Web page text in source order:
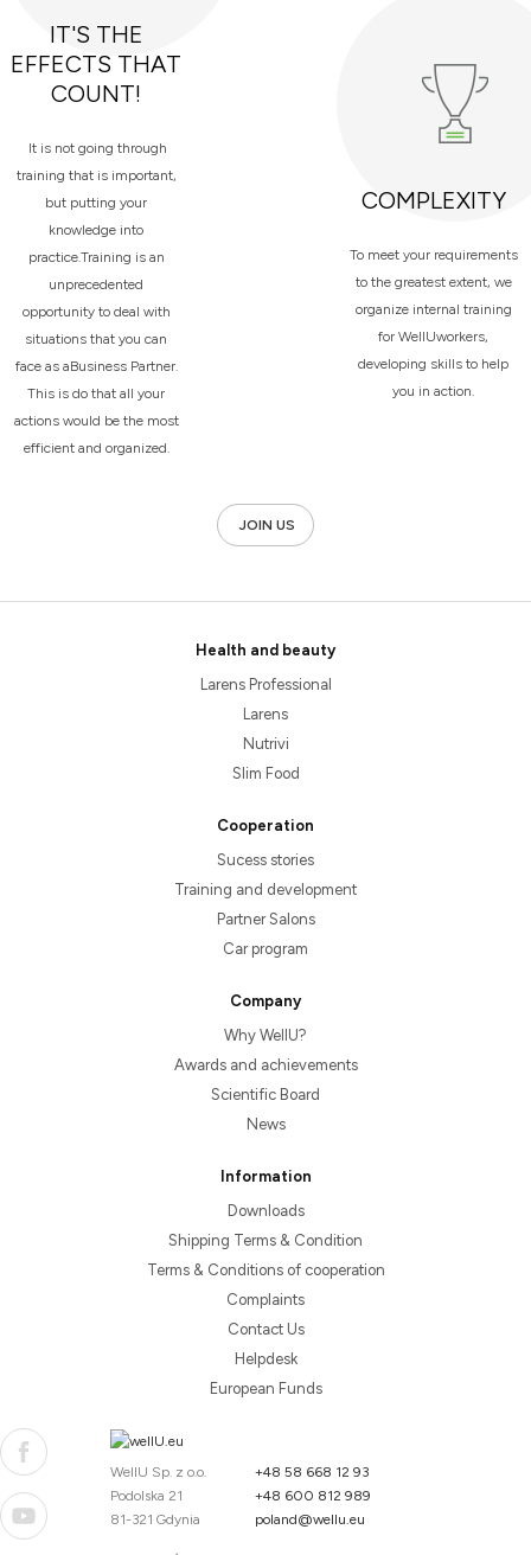
IT'S THE
EFFECTS THAT
COUNT!
It is not going through
training that is important,
but putting your
knowledge into
practice.Training is an
unprecedented
opportunity to deal with
situations that you can
face as aBusiness Partner.
This is do that all your
actions would be the most
efficient and organized.
COMPLEXITY
To meet your requirements
to the greatest extent, we
organize internal training
for WellUworkers,
developing skills to help
you in action.
JOIN US
Health and beauty
Larens Professional
Larens
Nutrivi
Slim Food
Cooperation
Sucess stories
Training and development
Partner Salons
Car program
Company
Why WellU?
Awards and achievements
Scientific Board
News
Information
Downloads
Shipping Terms & Condition
Terms & Conditions of cooperation
Complaints
Contact Us
Helpdesk
European Funds
WellU Sp. z o.o.
Podolska 21
81-321 Gdynia
+48 58 668 12 93
+48 600 812 989
poland@wellu.eu